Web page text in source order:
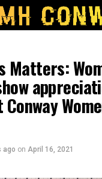
Matters:
Conway
ago on April 16, 2021